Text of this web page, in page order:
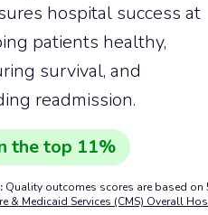
hospital success at
patients healthy,
survival, and
readmission.
thetop 11%
Quality outcomes scores are based on
& Medicaid Services (CMS) Overall